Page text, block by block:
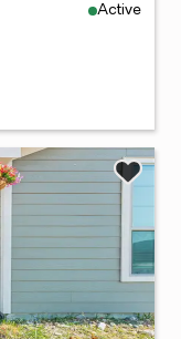
Active